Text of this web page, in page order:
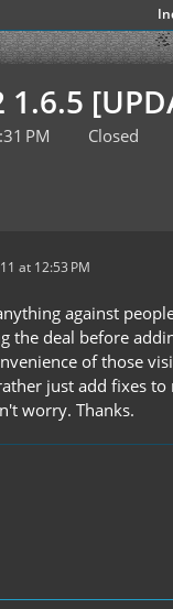
PM Closed
at 12:53 PM
against
the deal before
of those
just add fixes
worry. Thanks.